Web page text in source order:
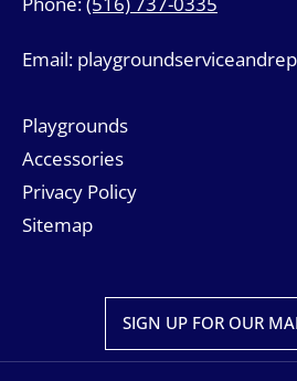
Email:
Playgrounds
Accessories
Privacy Policy
Sitemap
SIGN UP FOR OUR